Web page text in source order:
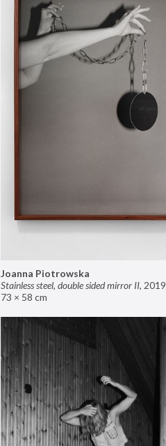
Joanna Piotrowska
Stainless steel, double sided mirror II, 2019
73 × 58 cm